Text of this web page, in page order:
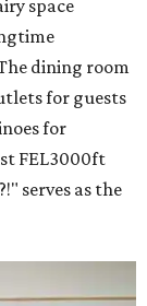
space
dining room
for guests
for
FEL3000ft
serves as the